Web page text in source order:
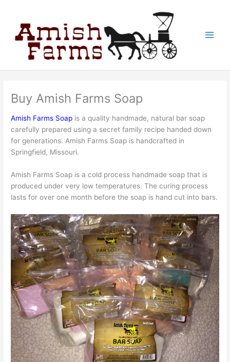
content
Buy Amish Farms Soap
Amish Farms Soap is a quality handmade, natural bar soap
carefully prepared using a secret family recipe handed down
for generations. Amish Farms Soap is handcrafted in
Springfield, Missouri.
Amish Farms Soap is a cold process handmade soap that is
produced under very low temperatures. The curing process
lasts for over one month before the soap is hand cut into bars.